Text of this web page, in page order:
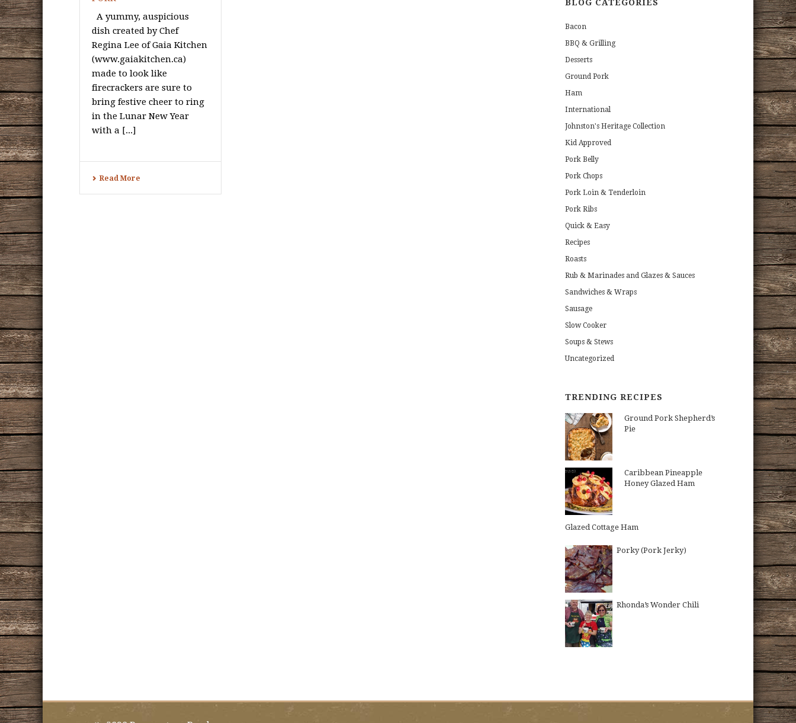
A yummy, auspicious
dish created by Chef
Regina Lee of Gaia Kitchen
(www.gaiakitchen.ca)
made to look like
firecrackers are sure to
bring festive cheer to ring
in the Lunar New Year
with a [...]
Read More
BLOG CATEGORIES
Bacon
BBQ & Grilling
Desserts
Ground Pork
Ham
International
Johnston's Heritage Collection
Kid Approved
Pork Belly
Pork Chops
Pork Loin & Tenderloin
Pork Ribs
Quick & Easy
Recipes
Roasts
Rub & Marinades and Glazes & Sauces
Sandwiches & Wraps
Sausage
Slow Cooker
Soups & Stews
Uncategorized
TRENDING RECIPES
Ground Pork Shepherd’s
Pie
Caribbean Pineapple
Honey Glazed Ham
Glazed Cottage Ham
Porky (Pork Jerky)
Rhonda’s Wonder Chili